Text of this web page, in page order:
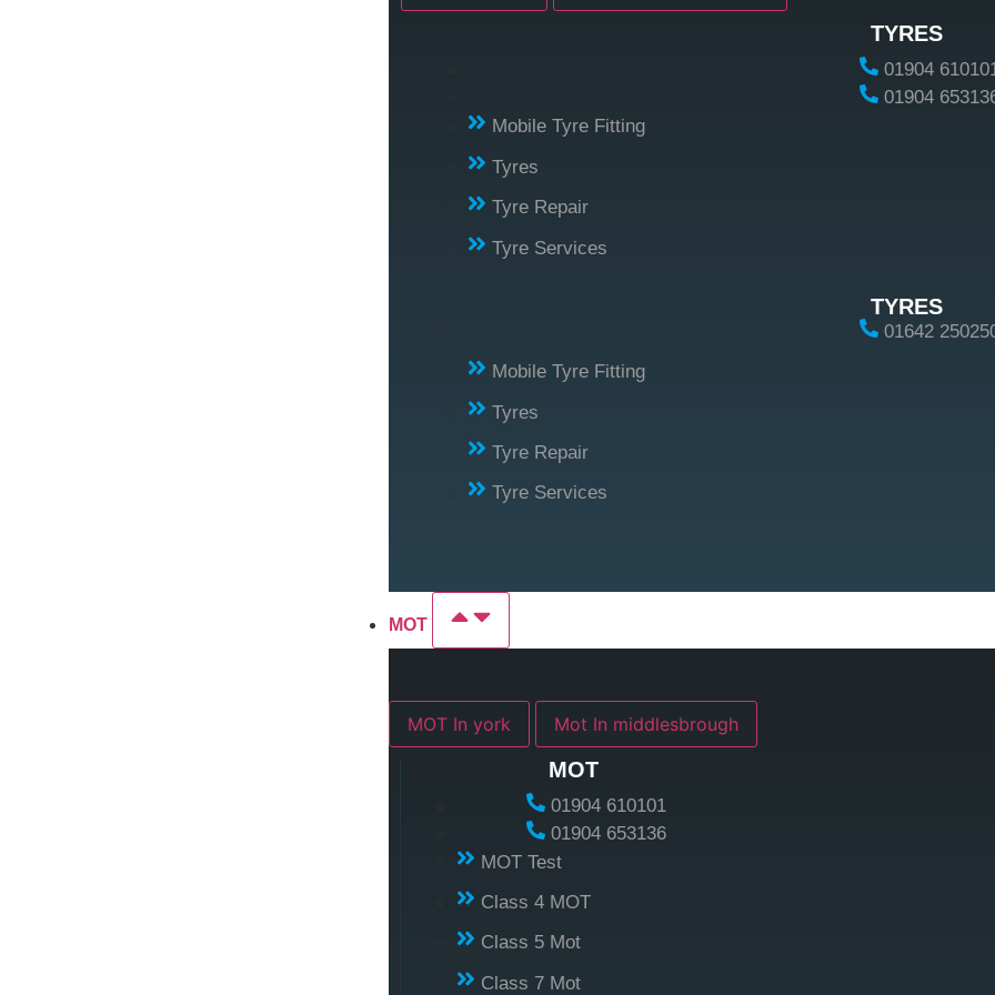
TYRES
01904
01904
Mobile Tyre Fitting
Tyres
Tyre Repair
Tyre Services
TYRES
01642
Mobile Tyre Fitting
Tyres
Tyre Repair
Tyre Services
MOT
MOT In york Mot In middlesbrough
MOT
01904 610101
01904 653136
MOT Test
Class 4 MOT
Class 5 Mot
Class 7 Mot